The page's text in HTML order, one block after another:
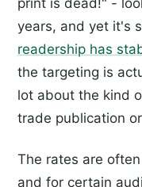
years, and yet it's
readership has
the targeting is
lot about the kind
trade publication
The rates are
and for certain